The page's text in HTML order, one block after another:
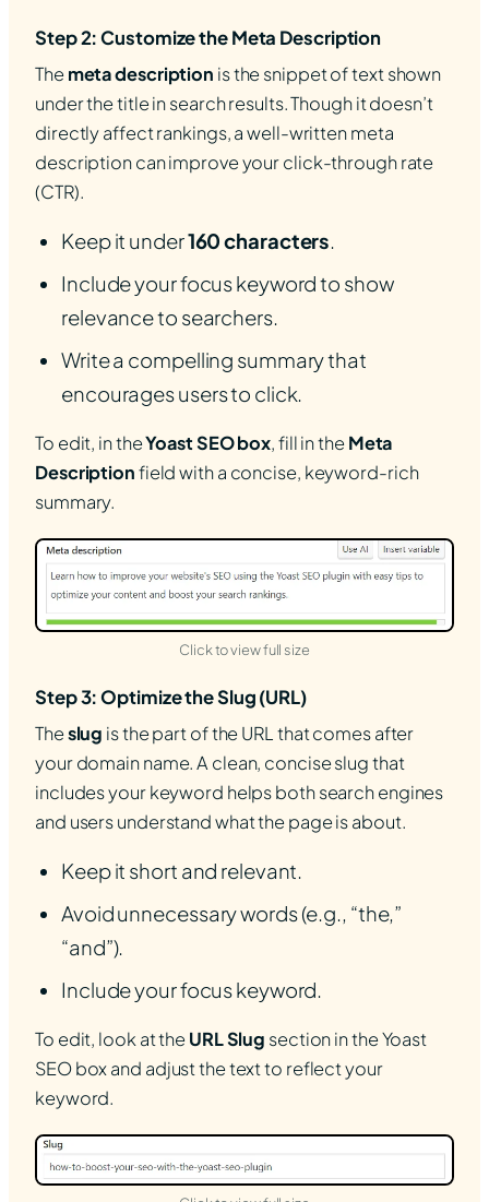
Step 2: Customize the Meta Description
Themeta description is the snippet of text shown
under the title in search results. Though it doesn’t
directly affect rankings, a well-written meta
description can improve your click-through rate
(CTR).
Keep it under160 characters.
Include your focus keyword to show
relevance to searchers.
Write a compelling summary that
encourages users to click.
To edit, in theYoast SEO box, fill in theMeta
Descriptionfield with a concise, keyword-rich
summary.
Click to view full size(opens in new tab)
Step 3: Optimize the Slug (URL)
Theslug is the part of the URL that comes after
your domain name. A clean, concise slug that
includes your keyword helps both search engines
and users understand what the page is about.
Keep it short and relevant.
Avoid unnecessary words (e.g., “the,”
“and”).
Include your focus keyword.
To edit, look at theURL Slug section in the Yoast
SEO box and adjust the text to reflect your
keyword.